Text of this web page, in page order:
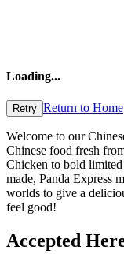
Loading...
Retry Return to Home
Welcome to our
Chinese food fresh
Chicken to bold
made, Panda Express
worlds to give a
feel good!
Accepted